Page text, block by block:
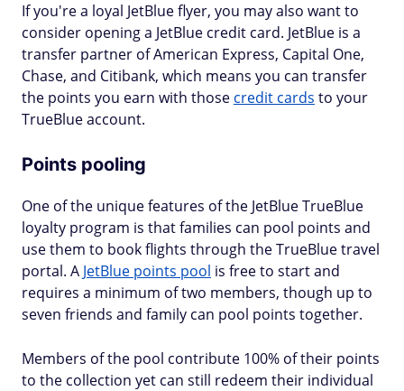
If you're a loyal JetBlue flyer, you may also want to
consider opening a JetBlue credit card. JetBlue is a
transfer partner of American Express, Capital One,
Chase, and Citibank, which means you can transfer
the points you earn with those credit cards to your
TrueBlue account.
Points pooling
One of the unique features of the JetBlue TrueBlue
loyalty program is that families can pool points and
use them to book flights through the TrueBlue travel
portal. A JetBlue points pool is free to start and
requires a minimum of two members, though up to
seven friends and family can pool points together.
Members of the pool contribute 100% of their points
to the collection yet can still redeem their individual